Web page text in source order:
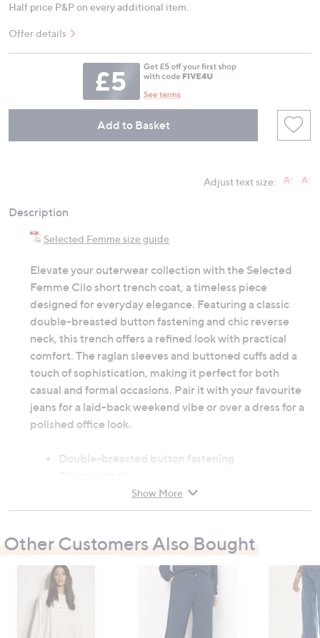
Half price P&P on every additional item.
Offer details
Add to Basket
Adjust text size:
Description
Selected Femme size guide
Elevate your outerwear collection with the Selected
Femme Cilo short trench coat, a timeless piece
designed for everyday elegance. Featuring a classic
double-breasted button fastening and chic reverse
neck, this trench offers a refined look with practical
comfort. The raglan sleeves and buttoned cuffs add a
touch of sophistication, making it perfect for both
casual and formal occasions. Pair it with your favourite
jeans for a laid-back weekend vibe or over a dress for a
polished office look.
Double-breasted button fastening
Long raglan sleeves
Buttoned cuffs
Do not wash
Garment measurements:
Chest: 6: 110cm (43.3"), 8: 114cm (44.9"), 10:
118cm (46.5"), 12: 123cm (48.4"), 14: 128cm
Show More
Other Customers Also Bought